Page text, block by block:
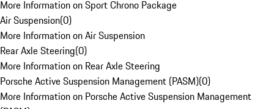
More Information on Sport Chrono Package
Air Suspension(0)
More Information on Air Suspension
Rear Axle Steering(0)
More Information on Rear Axle Steering
Porsche Active Suspension Management (PASM)(0)
More Information on Porsche Active Suspension Management